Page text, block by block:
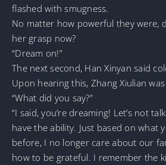
flashed with smugness.
No matter how powerful they were,
her grasp now?
“Dream on!”
The next second, Han Xinyan said
Upon hearing this, Zhang Xiulian
“What did you say?”
“I said, you’re dreaming! Let’s not
have the ability. Just based on what
before, I no longer care about our
how to be grateful. I remember the